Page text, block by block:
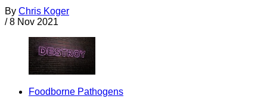
By Chris Koger
/ 8 Nov 2021
Foodborne Pathogens